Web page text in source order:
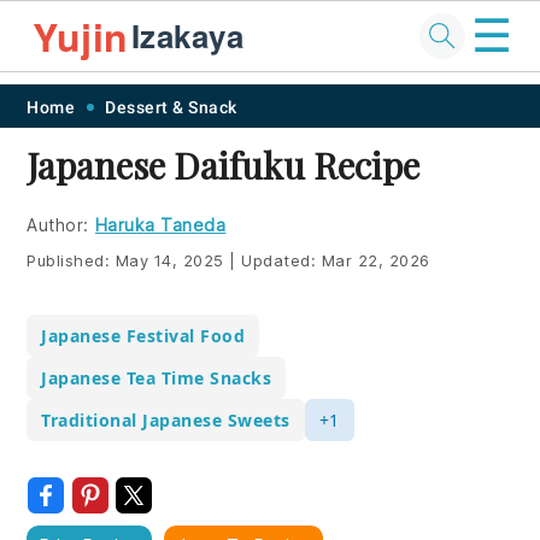
Skip
primary
navigation
Skip
main
content
Skip
primary
sidebar
Skip
footer
YujinIzakaya ☰
Home Dessert & Snack
Japanese Daifuku Recipe
Author: Haruka Taneda
Published: May 14, 2025 Updated: Mar 22, 2026
Japanese Festival Food
Japanese Tea Time Snacks
Traditional Japanese Sweets
+1